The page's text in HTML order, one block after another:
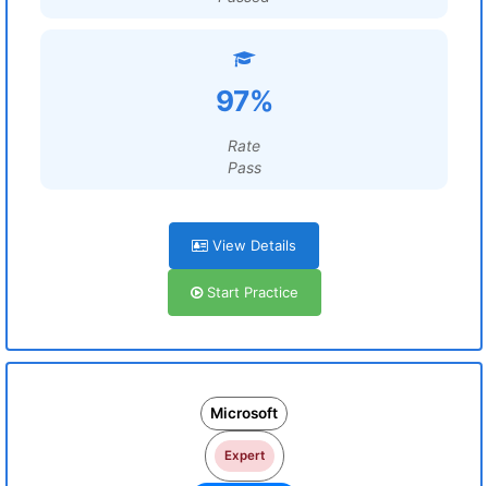
97%
Rate
Pass
View Details
Start Practice
Microsoft
Expert